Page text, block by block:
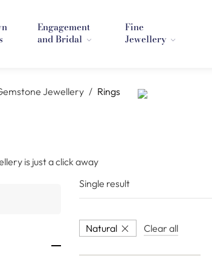
Engagement
and Bridal
Fine
Jewellery
Jewellery / Rings
is just a click away
Single result
Natural Clear all